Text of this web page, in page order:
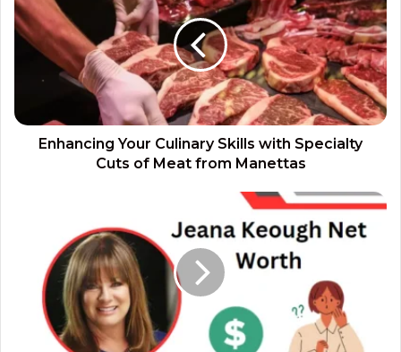
Enhancing Your Culinary Skills with Specialty
Cuts of Meat from Manettas